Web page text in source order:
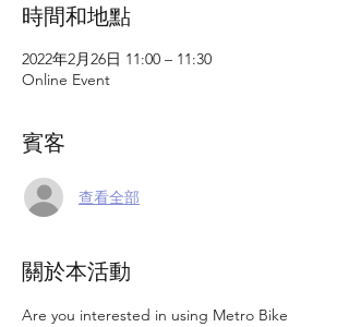
時間和地點
2022年2月26日 11:00 – 11:30
Online Event
賓客
查看全部
關於本活動
Are you interested in using Metro Bike